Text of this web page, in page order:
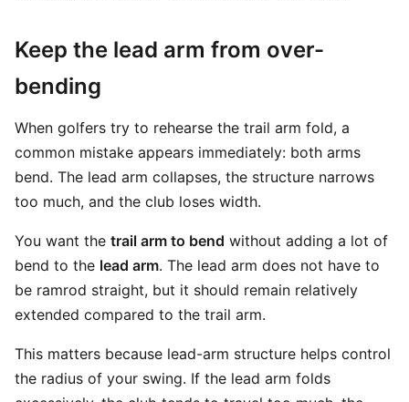
Keep the lead arm from over-
bending
When golfers try to rehearse the trail arm fold, a
common mistake appears immediately: both arms
bend. The lead arm collapses, the structure narrows
too much, and the club loses width.
You want the trail arm to bend without adding a lot of
bend to the lead arm. The lead arm does not have to
be ramrod straight, but it should remain relatively
extended compared to the trail arm.
This matters because lead-arm structure helps control
the radius of your swing. If the lead arm folds